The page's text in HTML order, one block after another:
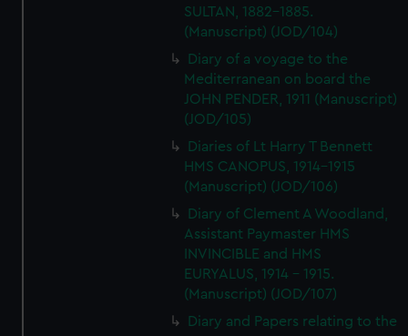
SULTAN, 1882-1885.
(Manuscript) (JOD/104)
Diary of a voyage to the
Mediterranean on board the
JOHN PENDER, 1911 (Manuscript)
(JOD/105)
Diaries of Lt Harry T Bennett
HMS CANOPUS, 1914-1915
(Manuscript) (JOD/106)
Diary of Clement A Woodland,
Assistant Paymaster HMS
INVINCIBLE and HMS
EURYALUS, 1914 - 1915.
(Manuscript) (JOD/107)
Diary and Papers relating to the